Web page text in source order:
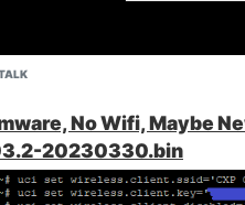
the spelling.
happened?No Wifi, Maybe
20230330.bin